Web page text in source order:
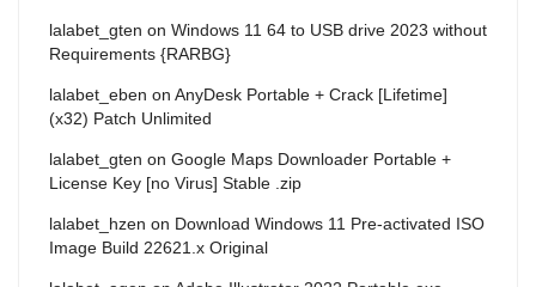
lalabet_gten on Windows 11 64 to USB drive 2023 without
Requirements {RARBG}
lalabet_eben on AnyDesk Portable + Crack [Lifetime]
(x32) Patch Unlimited
lalabet_gten on Google Maps Downloader Portable +
License Key [no Virus] Stable .zip
lalabet_hzen on Download Windows 11 Pre-activated ISO
Image Build 22621.x Original